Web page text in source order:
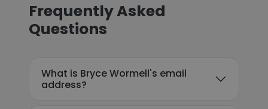
Frequently Asked
Questions
What is Bryce Wormell's email
address?